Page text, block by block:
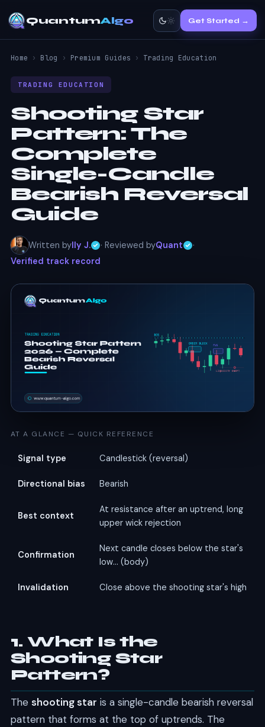
QuantumAlgo Get Started →
Home › Blog › Premium Guides › Trading Education
TRADING EDUCATION
Shooting Star
Pattern:The
Complete
Single-Candle
Bearish Reversal
Guide
Written byIly J. · Reviewed byQuant
·
Verified track record
AT A GLANCE — QUICK REFERENCE
Signal type Candlestick (reversal)
Directional bias Bearish
Best context
At resistance after an uptrend, long
upper wick rejection
Confirmation
Next candle closes below the star's
low... (body)
Invalidation Close above the shooting star's high
1. What Is the
Shooting Star
Pattern?
The shooting star is a single-candle bearish reversal
pattern that forms at the top of uptrends. The